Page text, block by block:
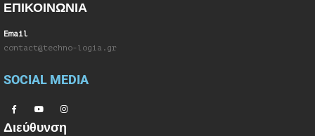
ΕΠΙΚΟΙΝΩΝΙΑ
Email
contact@techno-logia.gr
SOCIAL MEDIA
Διεύθυνση